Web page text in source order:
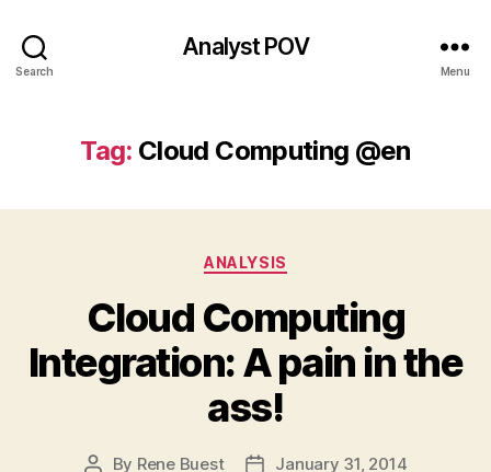
Search
Analyst POV
Menu
Tag: Cloud Computing @en
Categories
ANALYSIS
Cloud Computing
Integration: A pain in the
ass!
Post
By Rene Buest
PostJanuary 31, 2014